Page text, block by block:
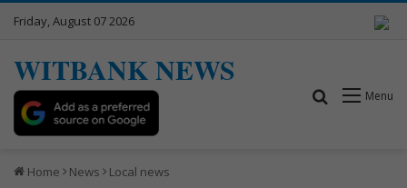
Friday, August 07 2026
WITBANK NEWS
Menu
Search for
Home News Local news